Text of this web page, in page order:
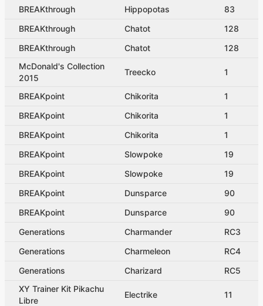
BREAKthrough Hippopotas
83
BREAKthrough
Chatot
128
BREAKthrough
Chatot
128
McDonald's Collection
2015
Treecko 1
BREAKpoint Chikorita
1
BREAKpoint
Chikorita
1
BREAKpoint
Chikorita
1
BREAKpoint
Slowpoke
19
BREAKpoint
Slowpoke
19
BREAKpoint
Dunsparce
90
BREAKpoint
Dunsparce
90
Generations
Charmander
RC3
Generations
Charmeleon
RC4
Generations
Charizard
RC5
XY Trainer Kit Pikachu
Libre
Electrike 11